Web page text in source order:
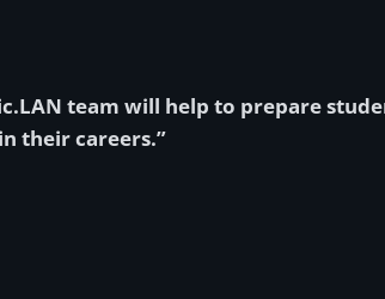
team will help to prepare
their careers.”